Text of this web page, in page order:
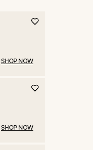
SHOP NOW
SHOP NOW